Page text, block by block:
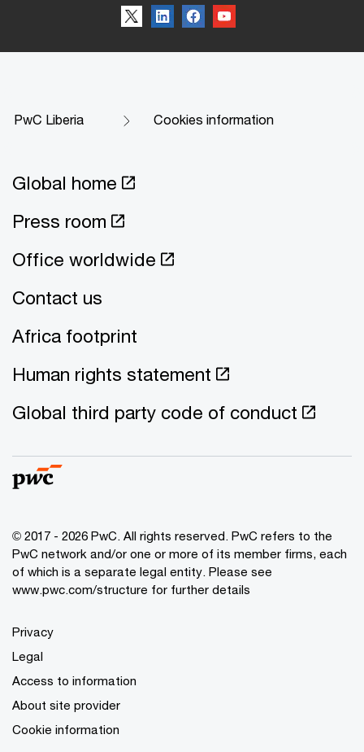
PwC Liberia Cookies information
Global home
Press room
Office worldwide
Contact us
Africa footprint
Human rights statement
Global third party code of conduct
© 2017 - 2026 PwC. All rights reserved. PwC refers to the
PwC network and/or one or more of its member firms, each
of which is a separate legal entity. Please see
www.pwc.com/structure for further details
Privacy
Legal
Access to information
About site provider
Cookie information